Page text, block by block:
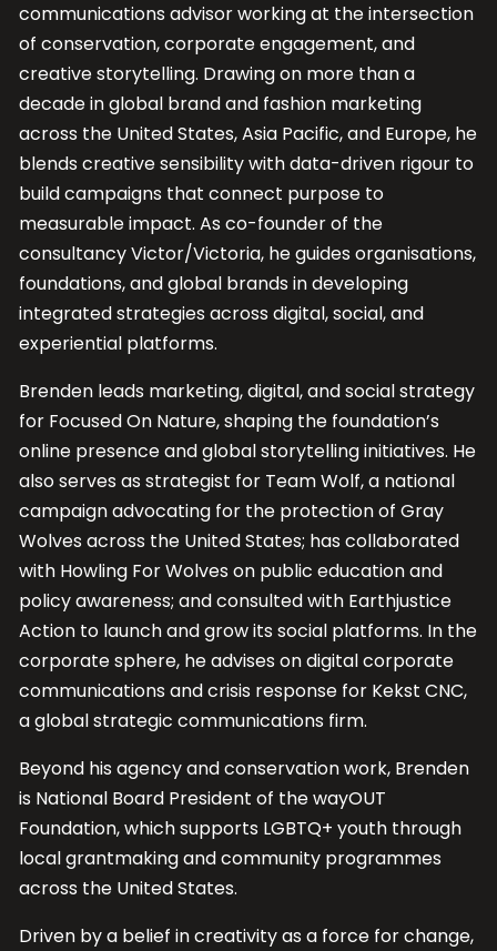
communications advisor working at the intersection
of conservation, corporate engagement, and
creative storytelling. Drawing on more than a
decade in global brand and fashion marketing
across the United States, Asia Pacific, and Europe, he
blends creative sensibility with data-driven rigour to
build campaigns that connect purpose to
measurable impact. As co-founder of the
consultancy Victor/Victoria, he guides organisations,
foundations, and global brands in developing
integrated strategies across digital, social, and
experiential platforms.
Brenden leads marketing, digital, and social strategy
for Focused On Nature, shaping the foundation’s
online presence and global storytelling initiatives. He
also serves as strategist for Team Wolf, a national
campaign advocating for the protection of Gray
Wolves across the United States; has collaborated
with Howling For Wolves on public education and
policy awareness; and consulted with Earthjustice
Action to launch and grow its social platforms. In the
corporate sphere, he advises on digital corporate
communications and crisis response for Kekst CNC,
a global strategic communications firm.
Beyond his agency and conservation work, Brenden
is National Board President of the wayOUT
Foundation, which supports LGBTQ+ youth through
local grantmaking and community programmes
across the United States.
Driven by a belief in creativity as a force for change,